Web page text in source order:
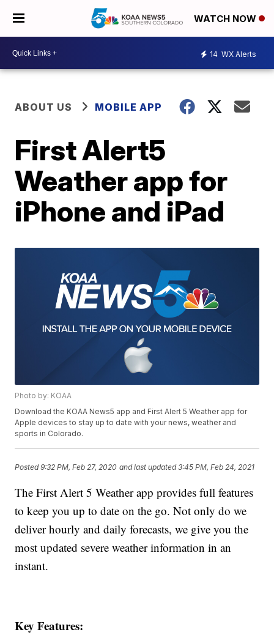
WATCH NOW
14 WX Alerts
ABOUT US MOBILE APP
First Alert5
Weather app for
iPhone and iPad
Photo by: KOAA
Download the KOAA News5 app and First Alert 5 Weather app for
Apple devices to stay up to date with your news, weather and
sports in Colorado.
Posted9:32 PM, Feb 27, 2020 and last updated 3:45 PM, Feb 24, 2021
The First Alert 5 Weather app provides full features
to keep you up to date on the go. Not only do we
deliver hourly and daily forecasts, we give you the
most updated severe weather information in an
instant.
Key Features: